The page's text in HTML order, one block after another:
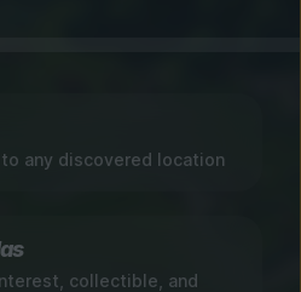
any discovered location
collectible, and